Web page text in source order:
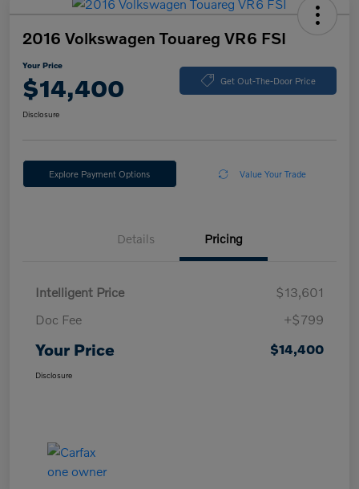
2016 Volkswagen Touareg VR6 FSI
Your Price
$14,400 Get Out-The-Door Price
Disclosure
Explore Payment Options Value Your Trade
Details Pricing
Intelligent Price
$13,601
Doc Fee
+$799
Your Price $14,400
Disclosure